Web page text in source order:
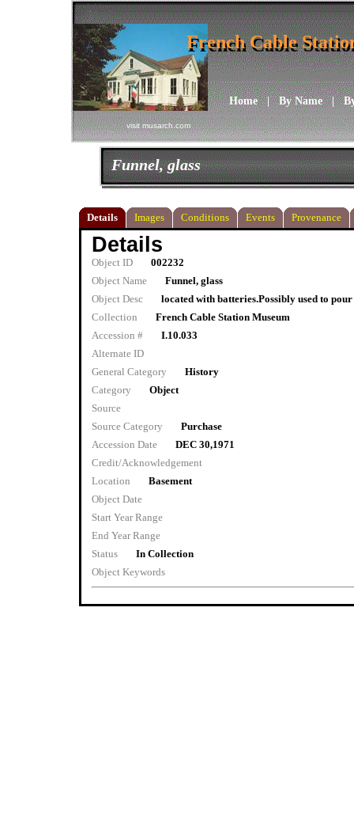
visit musarch.com
Home|By Name|
French Cable
French Cable
Funnel, glass
Details Images Conditions Events Provenance
Details
Object ID
002232
Object Name
Funnel, glass
Object Desc
located with batteries.Possibly used to
Collection
French Cable Station Museum
Accession #
I.10.033
Alternate ID
General Category
History
Category
Object
Source
Source Category
Purchase
Accession Date
DEC 30,1971
Credit/Acknowledgement
Location
Basement
Object Date
Start Year Range
End Year Range
Status
In Collection
Object Keywords